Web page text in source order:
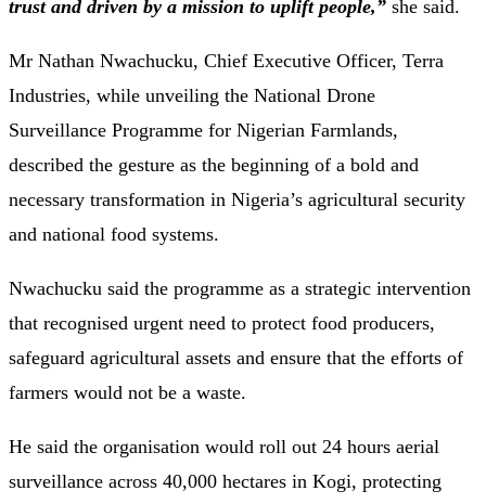
trust and driven by a mission to uplift people,” she said.
Mr Nathan Nwachucku, Chief Executive Officer, Terra
Industries, while unveiling the National Drone
Surveillance Programme for Nigerian Farmlands,
described the gesture as the beginning of a bold and
necessary transformation in Nigeria’s agricultural security
and national food systems.
Nwachucku said the programme as a strategic intervention
that recognised urgent need to protect food producers,
safeguard agricultural assets and ensure that the efforts of
farmers would not be a waste.
He said the organisation would roll out 24 hours aerial
surveillance across 40,000 hectares in Kogi, protecting